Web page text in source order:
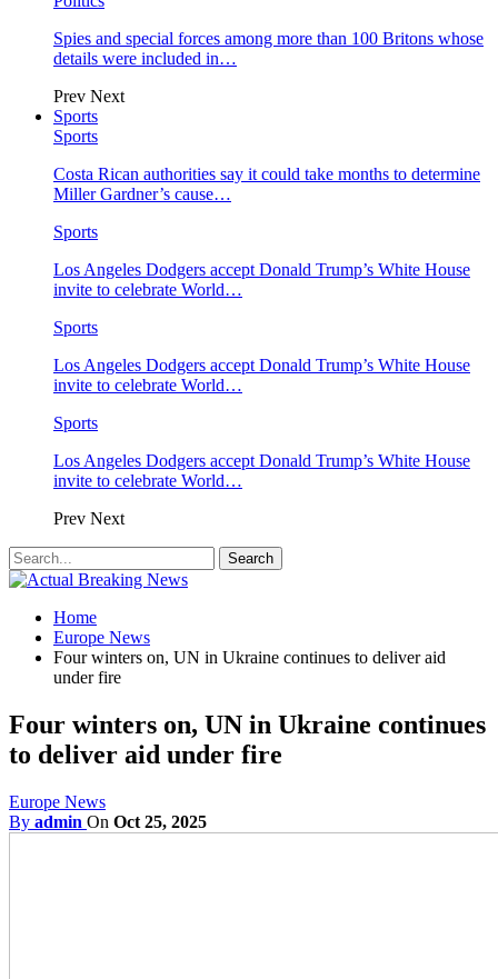
Spies and special forces among more than 100 Britons whose
details were included in…
Prev Next
Sports
Sports
Costa Rican authorities say it could take months to determine
Miller Gardner’s cause…
Sports
Los Angeles Dodgers accept Donald Trump’s White House
invite to celebrate World…
Sports
Los Angeles Dodgers accept Donald Trump’s White House
invite to celebrate World…
Sports
Los Angeles Dodgers accept Donald Trump’s White House
invite to celebrate World…
Prev Next
Home
Europe News
Four winters on, UN in Ukraine continues to deliver aid
under fire
Four winters on, UN in Ukraine continues
to deliver aid under fire
Europe News
By admin On Oct 25, 2025